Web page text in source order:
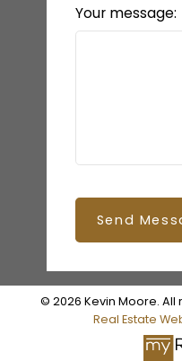
Your message:
Send
© 2026 Kevin Moore. All
Real Estate